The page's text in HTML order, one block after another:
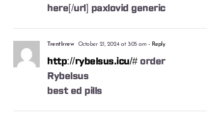
here[/url] paxlovid generic
TrentIrrew October 21, 2024 at 3:05 am - Reply
http://rybelsus.icu/#order
Rybelsus
best ed pills